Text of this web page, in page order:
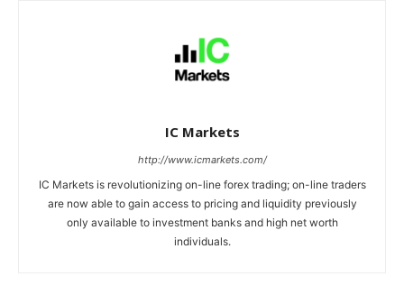
IC Markets
http://www.icmarkets.com/
IC Markets is revolutionizing on-line forex trading; on-line traders
are now able to gain access to pricing and liquidity previously
only available to investment banks and high net worth
individuals.